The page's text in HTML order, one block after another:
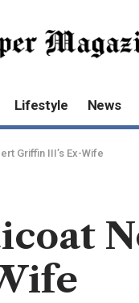
Lifestyle News
Griffin III’s Ex-Wife